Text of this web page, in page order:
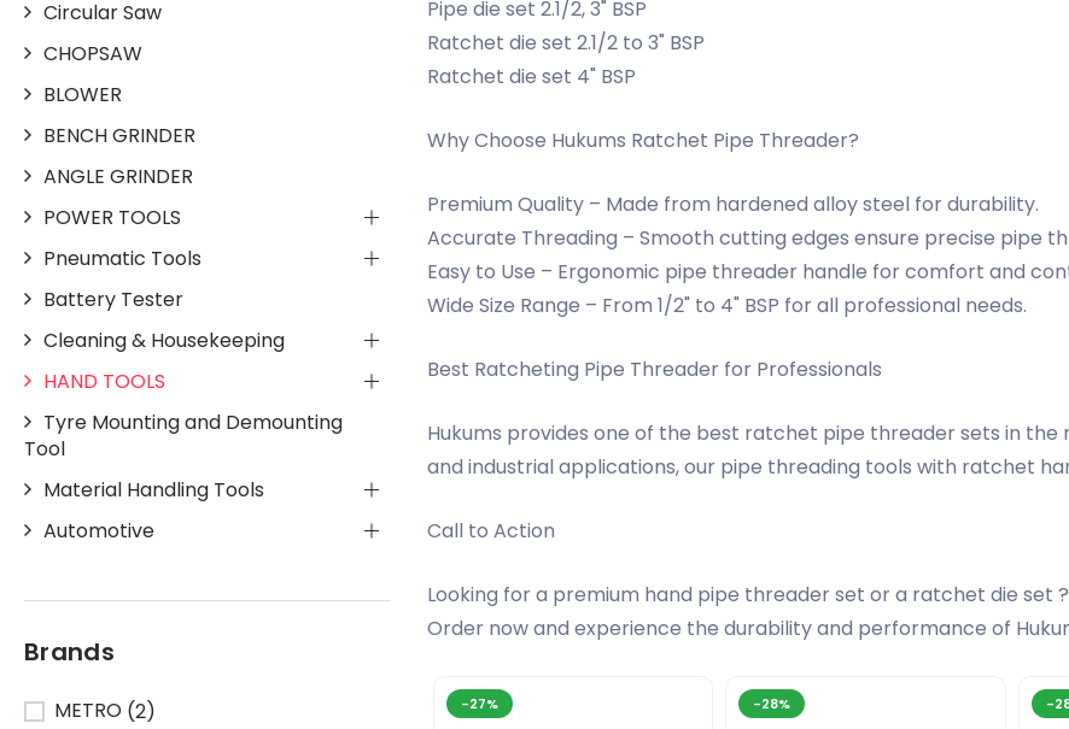
Pipe die set 2.1/2, 3" BSP
Ratchet die set 2.1/2 to 3" BSP
Ratchet die set 4" BSP
Why Choose Hukums Ratchet Pipe Threader?
Premium Quality – Made from hardened alloy steel for durability.
Accurate Threading – Smooth cutting edges ensure precise pipe
Easy to Use – Ergonomic pipe threader handle for comfort and
Wide Size Range – From 1/2" to 4" BSP for all professional needs.
Best Ratcheting Pipe Threader for Professionals
Hukums provides one of the best ratchet pipe threader sets in
and industrial applications, our pipe threading tools with ratchet
Call to Action
Looking for a premium hand pipe threader set or a ratchet die set ?
Order now and experience the durability and performance of
-27% -28% -
Circular Saw
CHOPSAW
BLOWER
BENCH GRINDER
ANGLE GRINDER
POWER TOOLS
Pneumatic Tools
Battery Tester
Cleaning & Housekeeping
HAND TOOLS
Tyre Mounting and Demounting
Tool
Material Handling Tools
Automotive
Brands
METRO (2)